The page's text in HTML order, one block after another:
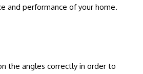
and performance of your home.
the angles correctly in order to